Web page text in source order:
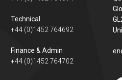
Technical
+44 (0)1452 764692
Finance & Admin
+44 (0)1452 764702